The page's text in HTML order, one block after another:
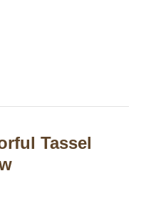
Tassel